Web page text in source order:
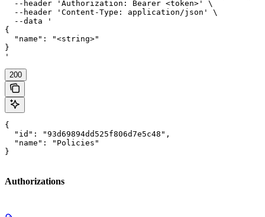
  --header 'Authorization: Bearer <token>' \
  --header 'Content-Type: application/json' \
  --data '
{
  "name": "<string>"
}
'
200
{
  "id": "93d69894dd525f806d7e5c48",
  "name": "Policies"
}
Authorizations